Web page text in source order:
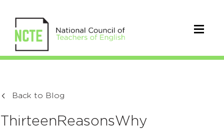
Back to Blog
ThirteenReasonsWhy